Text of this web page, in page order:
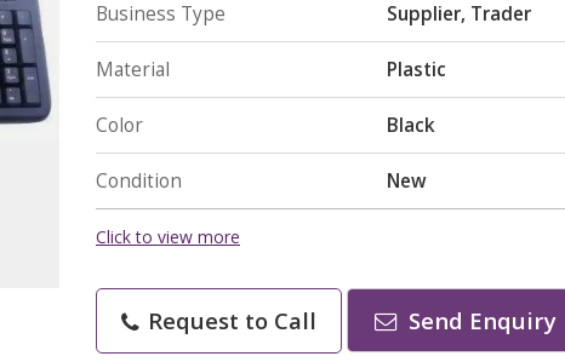
Business Type Supplier, Trader
Material Plastic
Color Black
Condition New
Click to view more
Request to Call Send Enquiry